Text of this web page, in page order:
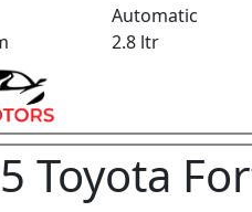
Automatic
2.8 ltr
Toyota